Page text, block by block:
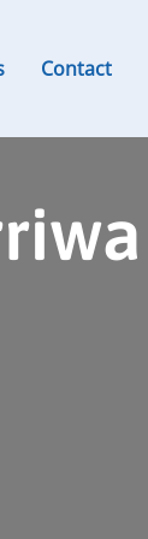
Contact